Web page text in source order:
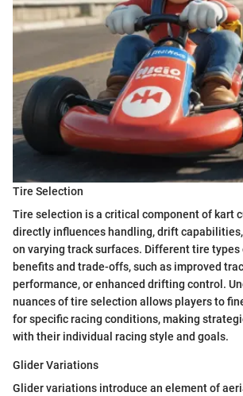
Tire Selection
Tire selection is a critical component of kart
directly influences handling, drift
on varying track surfaces. Different tire types
benefits and trade-offs, such as improved
performance, or enhanced drifting control.
nuances of tire selection allows players to
for specific racing conditions, making
with their individual racing style and goals.
Glider Variations
Glider variations introduce an element of